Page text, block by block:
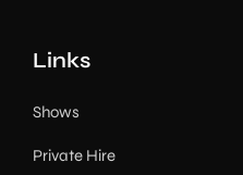
Links
Shows
Private Hire